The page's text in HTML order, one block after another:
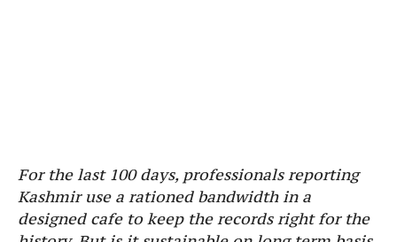
For the last 100 days, professionals reporting
Kashmir use a rationed bandwidth in a
designed cafe to keep the records right for the